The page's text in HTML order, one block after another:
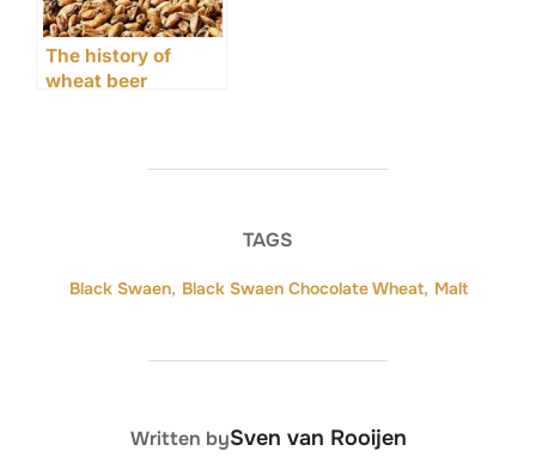
The history of
wheat beer
TAGS
Black Swaen, Black Swaen Chocolate Wheat, Malt
POST AUTHOR
Written bySven van Rooijen